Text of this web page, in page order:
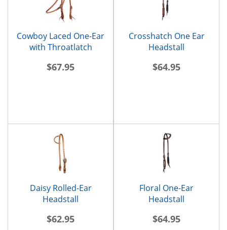
Cowboy Laced One-Ear
with Throatlatch
$67.95
Crosshatch One Ear
Headstall
$64.95
Daisy Rolled-Ear
Headstall
$62.95
Floral One-Ear
Headstall
$64.95